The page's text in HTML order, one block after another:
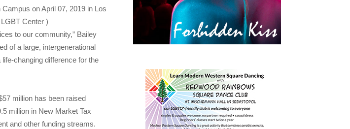
on April 07, 2019 in Los
Center )
to our community,” Bailey
of a large, intergenerational
changing difference for the
million has been raised
million in New Market Tax
and other funding streams.